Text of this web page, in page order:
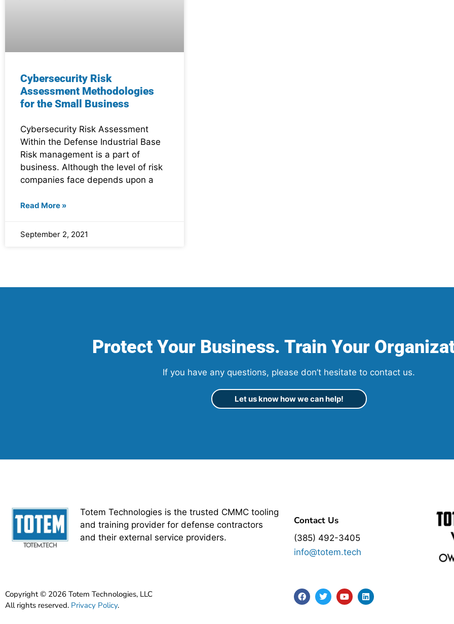
Cybersecurity Risk
Assessment Methodologies
for the Small Business
Cybersecurity Risk Assessment
Within the Defense Industrial Base
Risk management is a part of
business. Although the level of risk
companies face depends upon a
Read More »
September 2, 2021
Protect Your Business. Train Your
If you have any questions, please don’t hesitate to contact us.
Let us know how we can help!
Totem Technologies is the trusted CMMC tooling
and training provider for defense contractors
and their external service providers.
Contact Us
(385) 492-3405
info@totem.tech
Copyright © 2026 Totem Technologies, LLC
All rights reserved. Privacy Policy.